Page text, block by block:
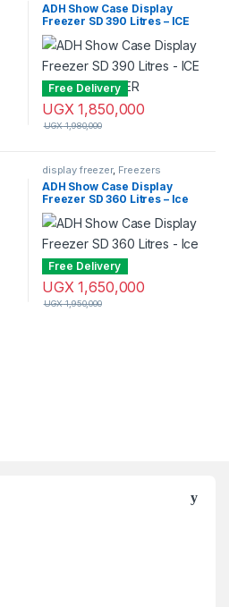
ADH Show Case Display
Freezer SD 390 Litres – ICE
CREAM FREEZER
Free Delivery
UGX1,850,000
UGX1,980,000
display freezer, Freezers
ADH Show Case Display
Freezer SD 360 Litres – Ice
cream Freezer
Free Delivery
UGX1,650,000
UGX1,950,000